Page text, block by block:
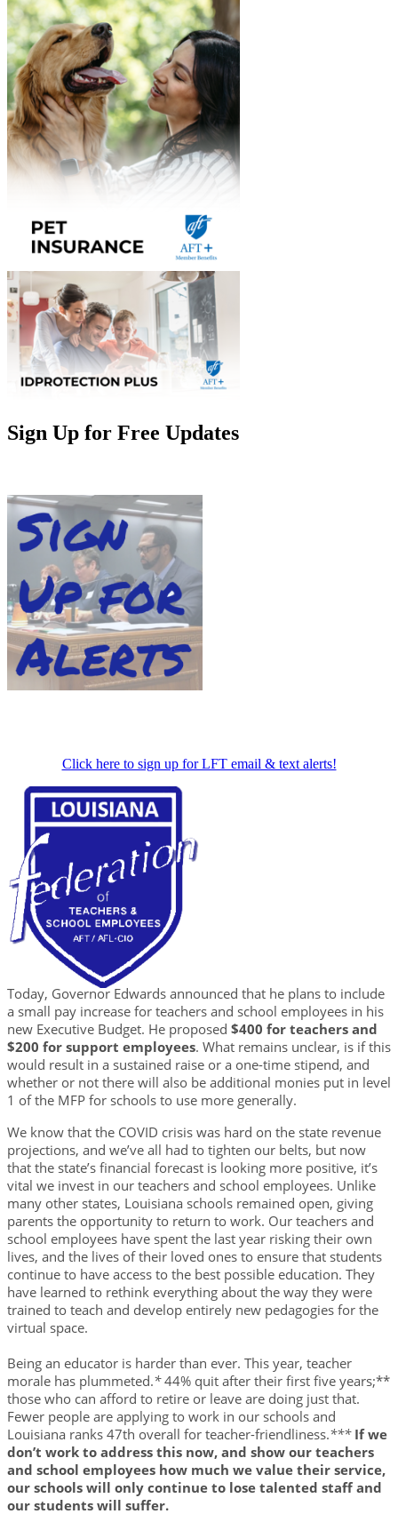
Sign Up for Free Updates
Click here to sign up for LFT email & text alerts!
Today, Governor Edwards announced that he plans to include
a small pay increase for teachers and school employees in his
new Executive Budget. He proposed $400 for teachers and
$200 for support employees. What remains unclear, is if this
would result in a sustained raise or a one-time stipend, and
whether or not there will also be additional monies put in level
1 of the MFP for schools to use more generally.
We know that the COVID crisis was hard on the state revenue
projections, and we’ve all had to tighten our belts, but now
that the state’s financial forecast is looking more positive, it’s
vital we invest in our teachers and school employees. Unlike
many other states, Louisiana schools remained open, giving
parents the opportunity to return to work. Our teachers and
school employees have spent the last year risking their own
lives, and the lives of their loved ones to ensure that students
continue to have access to the best possible education. They
have learned to rethink everything about the way they were
trained to teach and develop entirely new pedagogies for the
virtual space.
Being an educator is harder than ever. This year, teacher
morale has plummeted.*44% quit after their first five years;**
those who can afford to retire or leave are doing just that.
Fewer people are applying to work in our schools and
Louisiana ranks 47th overall for teacher-friendliness.*** If we
don’t work to address this now, and show our teachers
and school employees how much we value their service,
our schools will only continue to lose talented staff and
our students will suffer.